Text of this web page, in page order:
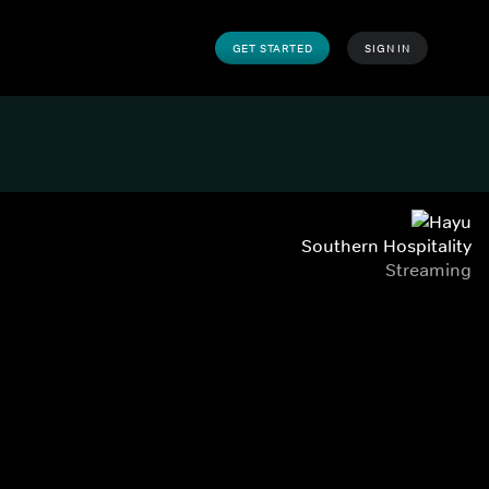
GET STARTED SIGN IN
Southern Hospitality
Streaming